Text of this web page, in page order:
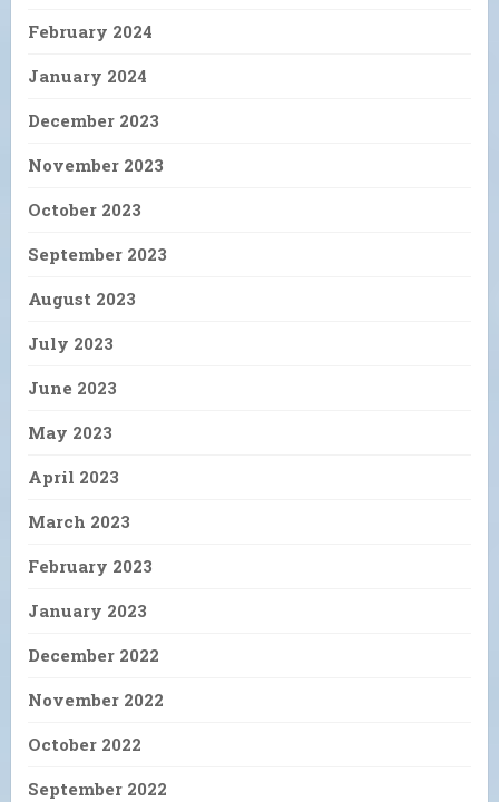
February 2024
January 2024
December 2023
November 2023
October 2023
September 2023
August 2023
July 2023
June 2023
May 2023
April 2023
March 2023
February 2023
January 2023
December 2022
November 2022
October 2022
September 2022